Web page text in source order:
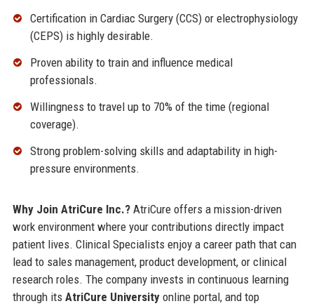
Certification in Cardiac Surgery (CCS) or electrophysiology
(CEPS) is highly desirable.
Proven ability to train and influence medical
professionals.
Willingness to travel up to 70% of the time (regional
coverage).
Strong problem-solving skills and adaptability in high-
pressure environments.
Why Join AtriCure Inc.?AtriCure offers a mission-driven
work environment where your contributions directly impact
patient lives. Clinical Specialists enjoy a career path that can
lead to sales management, product development, or clinical
research roles. The company invests in continuous learning
through its AtriCure Universityonline portal, and top